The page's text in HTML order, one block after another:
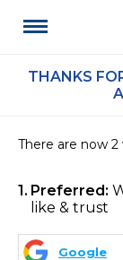
THANKS
There are now
1 Preferred:
like & trust
Google